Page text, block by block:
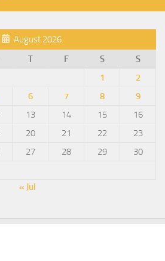
August 2026
T F S
S
1
2
6 7 8
9
13 14 15
16
20 21 22
23
27 28 29
30
« Jul